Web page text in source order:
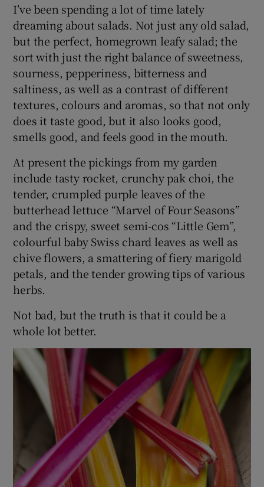
Show Gaeilge sub sections
Show Sponsored sub sections
I’ve been spending a lot of time lately
dreaming about salads. Not just any old salad,
but the perfect, homegrown leafy salad; the
sort with just the right balance of sweetness,
sourness, pepperiness, bitterness and
saltiness, as well as a contrast of different
textures, colours and aromas, so that not only
does it taste good, but it also looks good,
smells good, and feels good in the mouth.
At present the pickings from my garden
include tasty rocket, crunchy pak choi, the
tender, crumpled purple leaves of the
butterhead lettuce “Marvel of Four Seasons”
and the crispy, sweet semi-cos “Little Gem”,
colourful baby Swiss chard leaves as well as
chive flowers, a smattering of fiery marigold
petals, and the tender growing tips of various
herbs.
Not bad, but the truth is that it could be a
whole lot better.